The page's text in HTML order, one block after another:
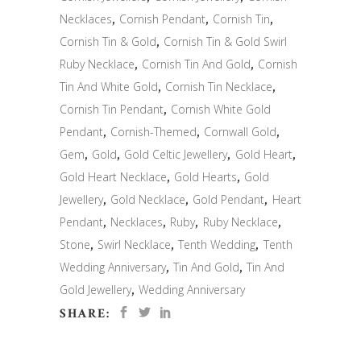
Necklaces, Cornish Pendant, Cornish Tin,
Cornish Tin & Gold, Cornish Tin & Gold Swirl
Ruby Necklace, Cornish Tin And Gold, Cornish
Tin And White Gold, Cornish Tin Necklace,
Cornish Tin Pendant, Cornish White Gold
Pendant, Cornish-Themed, Cornwall Gold,
Gem, Gold, Gold Celtic Jewellery, Gold Heart,
Gold Heart Necklace, Gold Hearts, Gold
Jewellery, Gold Necklace, Gold Pendant, Heart
Pendant, Necklaces, Ruby, Ruby Necklace,
Stone, Swirl Necklace,Tenth Wedding, Tenth
Wedding Anniversary,Tin And Gold,Tin And
Gold Jewellery,Wedding Anniversary
SHARE: